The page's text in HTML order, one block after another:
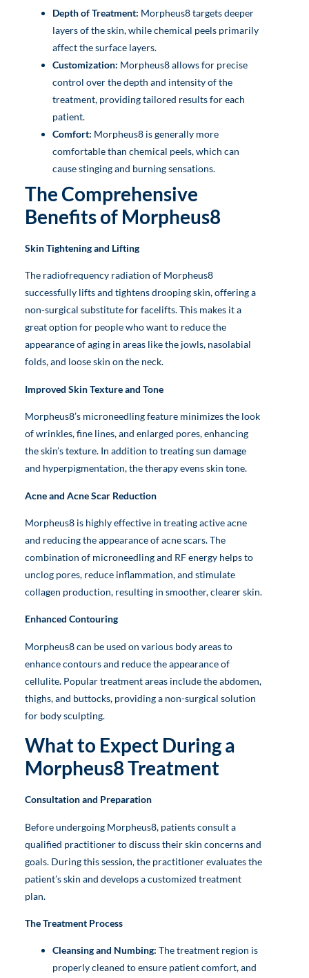
Depth of Treatment: Morpheus8 targets deeper
layers of the skin, while chemical peels primarily
affect the surface layers.
Customization: Morpheus8 allows for precise
control over the depth and intensity of the
treatment, providing tailored results for each
patient.
Comfort: Morpheus8 is generally more
comfortable than chemical peels, which can
cause stinging and burning sensations.
The Comprehensive
Benefits of Morpheus8
Skin Tightening and Lifting
The radiofrequency radiation of Morpheus8
successfully lifts and tightens drooping skin, offering a
non-surgical substitute for facelifts. This makes it a
great option for people who want to reduce the
appearance of aging in areas like the jowls, nasolabial
folds, and loose skin on the neck.
Improved Skin Texture and Tone
Morpheus8’s microneedling feature minimizes the look
of wrinkles, fine lines, and enlarged pores, enhancing
the skin’s texture. In addition to treating sun damage
and hyperpigmentation, the therapy evens skin tone.
Acne and Acne Scar Reduction
Morpheus8 is highly effective in treating active acne
and reducing the appearance of acne scars. The
combination of microneedling and RF energy helps to
unclog pores, reduce inflammation, and stimulate
collagen production, resulting in smoother, clearer skin.
Enhanced Contouring
Morpheus8 can be used on various body areas to
enhance contours and reduce the appearance of
cellulite. Popular treatment areas include the abdomen,
thighs, and buttocks, providing a non-surgical solution
for body sculpting.
What to Expect During a
Morpheus8 Treatment
Consultation and Preparation
Before undergoing Morpheus8, patients consult a
qualified practitioner to discuss their skin concerns and
goals. During this session, the practitioner evaluates the
patient’s skin and develops a customized treatment
plan.
The Treatment Process
Cleansing and Numbing: The treatment region is
properly cleaned to ensure patient comfort, and